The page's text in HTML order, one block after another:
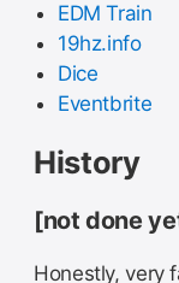
EDM Train
19hz.info
Dice
Eventbrite
History
[not done
Honestly, very